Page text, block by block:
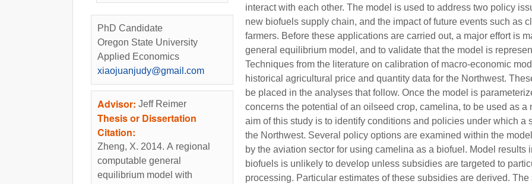
PhD Candidate
Oregon State University
Applied Economics
xiaojuanjudy@gmail.com
Advisor: Jeff Reimer
Thesis or Dissertation
Citation:
Zheng, X. 2014. A regional
computable general
equilibrium model with
interact with each other. The model is used to address two policy
new biofuels supply chain, and the impact of future events such as
farmers. Before these applications are carried out, a major effort is
general equilibrium model, and to validate that the model is
Techniques from the literature on calibration of macro-economic
historical agricultural price and quantity data for the Northwest.
be placed in the analyses that follow. Once the model is
concerns the potential of an oilseed crop, camelina, to be used as
aim of this study is to identify conditions and policies under which
the Northwest. Several policy options are examined within the
by the aviation sector for using camelina as a biofuel. Model
biofuels is unlikely to develop unless subsidies are targeted to
processing. Particular estimates of these subsidies are derived.